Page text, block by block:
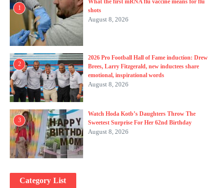
1
What the first mRNA flu vaccine means for flu
shots
August 8, 2026
2
2026 Pro Football Hall of Fame induction: Drew
Brees, Larry Fitzgerald, new inductees share
emotional, inspirational words
August 8, 2026
3
Watch Hoda Kotb’s Daughters Throw The
Sweetest Surprise For Her 62nd Birthday
August 8, 2026
Category List